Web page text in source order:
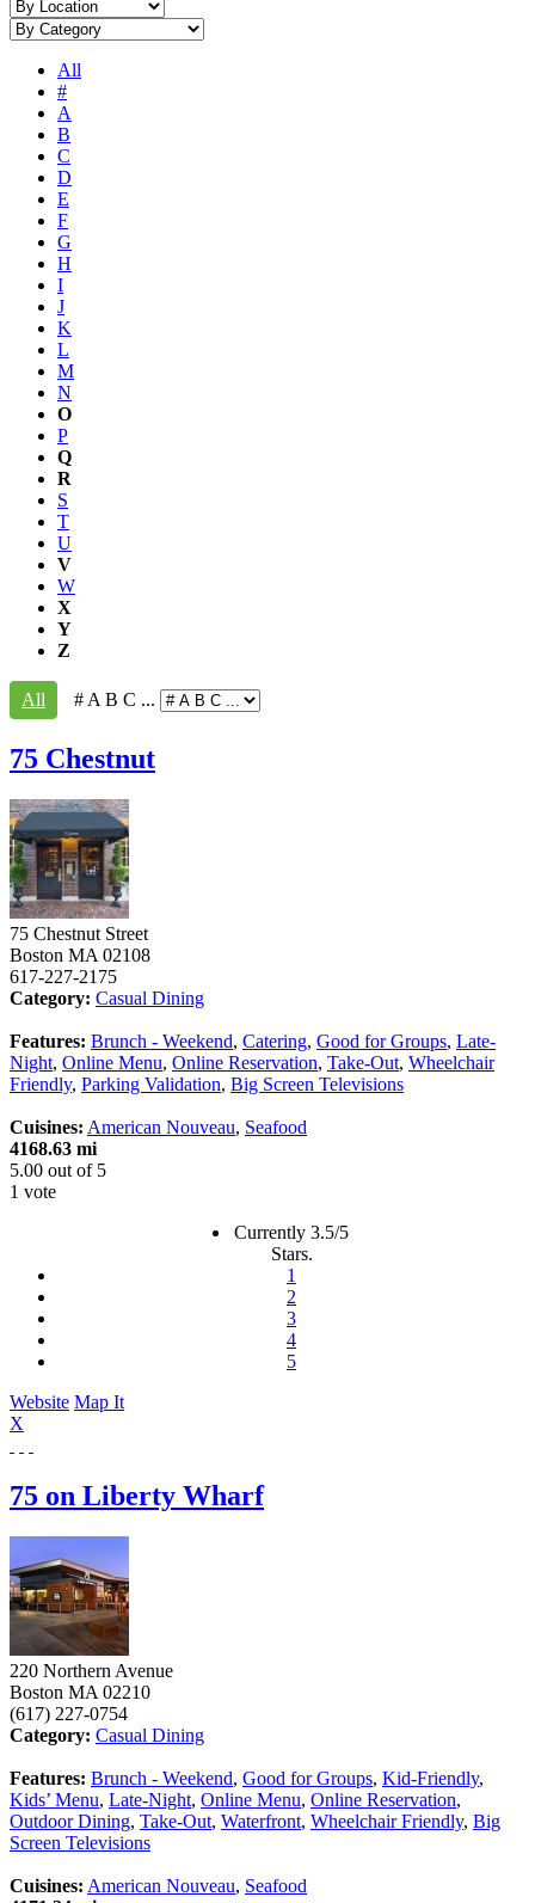
All
#
A
B
C
D
E
F
G
H
I
J
K
L
M
N
O
P
Q
R
S
T
U
V
W
X
Y
Z
All # A B C ...
75 Chestnut
75 Chestnut Street
Boston MA 02108
617-227-2175
Category: Casual Dining
Features: Brunch - Weekend, Catering, Good for Groups, Late-
Night, Online Menu, Online Reservation, Take-Out, Wheelchair
Friendly, Parking Validation, Big Screen Televisions
Cuisines: American Nouveau, Seafood
4168.63 mi
5.00 out of 5
1 vote
Currently 3.5/5
Stars.
1
2
3
4
5
Website Map It
X
75 on Liberty Wharf
220 Northern Avenue
Boston MA 02210
(617) 227-0754
Category: Casual Dining
Features: Brunch - Weekend, Good for Groups, Kid-Friendly,
Kids’ Menu, Late-Night, Online Menu, Online Reservation,
Outdoor Dining, Take-Out, Waterfront, Wheelchair Friendly, Big
Screen Televisions
Cuisines: American Nouveau, Seafood